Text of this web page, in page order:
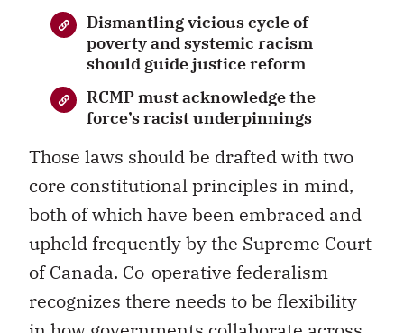
Dismantling vicious cycle of
poverty and systemic racism
should guide justice reform
RCMP must acknowledge the
force’s racist underpinnings
Those laws should be drafted with two
core constitutional principles in mind,
both of which have been embraced and
upheld frequently by the Supreme Court
of Canada. Co-operative federalism
recognizes there needs to be flexibility